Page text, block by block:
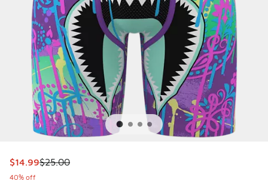
This item is on sale. Price dropped from $25.00 to $14.99
$14.99$25.00
40% off